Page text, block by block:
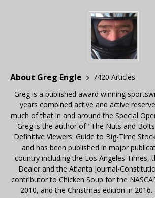
About Greg Engle
7420 Articles
Greg is a published award winning
years combined active and active
much of that in and around the Special
Greg is the author of "The Nuts and Bolts
Definitive Viewers' Guide to Big-Time
and has been published in major
country including the Los Angeles Times,
Dealer and the Atlanta Journal-
contributor to Chicken Soup for the
2010, and the Christmas edition in